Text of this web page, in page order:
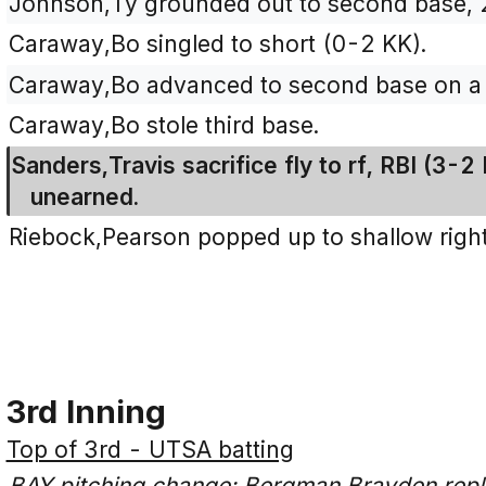
Caraway,Bo singled to short (0-2 KK).
Caraway,Bo advanced to second base on
Caraway,Bo stole third base.
Sanders,Travis sacrifice fly to rf, RBI (3-2
unearned.
Riebock,Pearson popped up to shallow
3rd Inning
Top of 3rd - UTSA batting